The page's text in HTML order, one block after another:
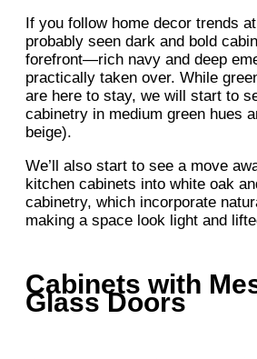
If you follow home decor trends
probably seen dark and bold
forefront—rich navy and deep
practically taken over. While
are here to stay, we will start to
cabinetry in medium green hues
beige).
We’ll also start to see a move
kitchen cabinets into white oak
cabinetry, which incorporate
making a space look light and
Cabinets with
Glass Doors